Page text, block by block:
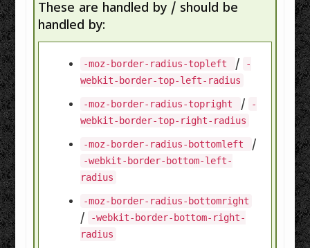
These are handled by / should be
handled by:
-moz-border-radius-topleft /
-
webkit-border-top-left-radius
-moz-border-radius-topright /
-
webkit-border-top-right-radius
-moz-border-radius-bottomleft /
-webkit-border-bottom-left-
radius
-moz-border-radius-bottomright
/
-webkit-border-bottom-right-
radius